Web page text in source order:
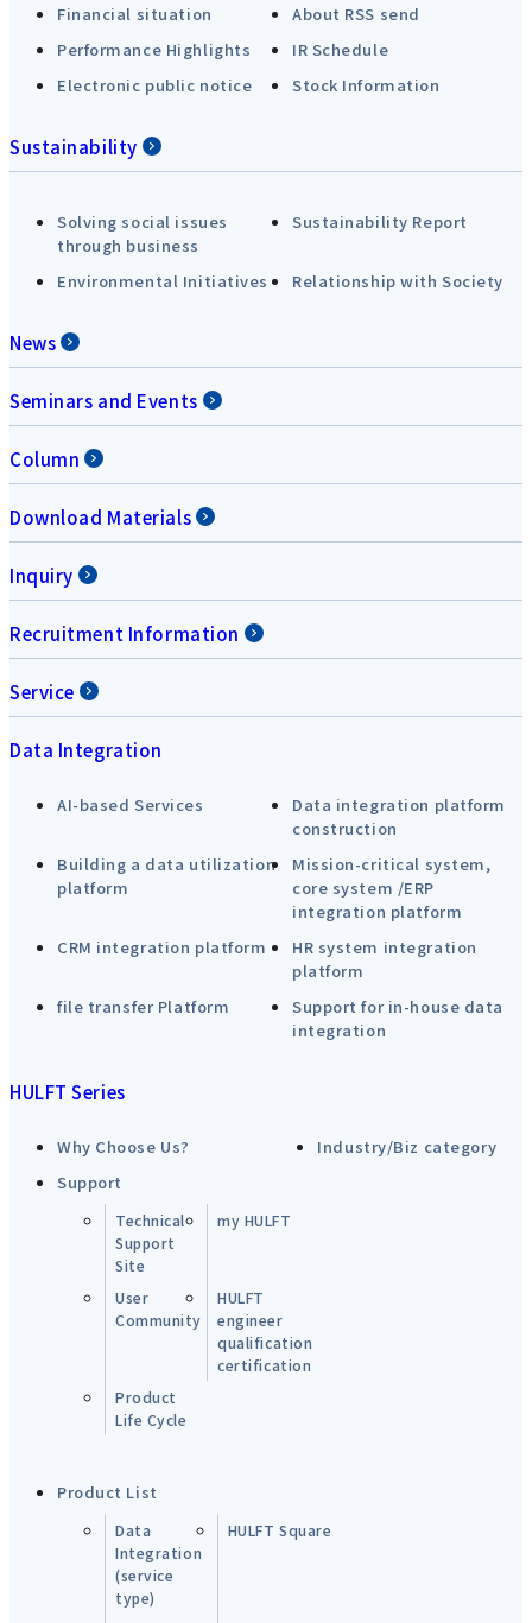
Financial situation
About RSS send
Performance Highlights
IR Schedule
Electronic public notice
Stock Information
Sustainability
Solving social issues
through business
Sustainability Report
Environmental Initiatives Relationship with Society
News
Seminars and Events
Column
Download Materials
Inquiry
Recruitment Information
Service
Data Integration
AI-based Services
Data integration platform
construction
Building a data utilization
platform
Mission-critical system,
core system /ERP
integration platform
CRM integration platform
HR system integration
platform
file transfer Platform
Support for in-house data
integration
HULFT Series
Why Choose Us?
Industry/Biz category
Support
Technical
Support
Site
my HULFT
User
Community
HULFT
engineer
qualification
certification
Product
Life Cycle
Product List
Data
Integration
(service
type)
HULFT Square